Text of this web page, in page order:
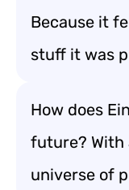
Because it
stuff it was
How does
future? With
universe of